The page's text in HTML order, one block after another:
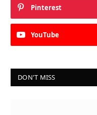
Pinterest
YouTube
DON'T MISS